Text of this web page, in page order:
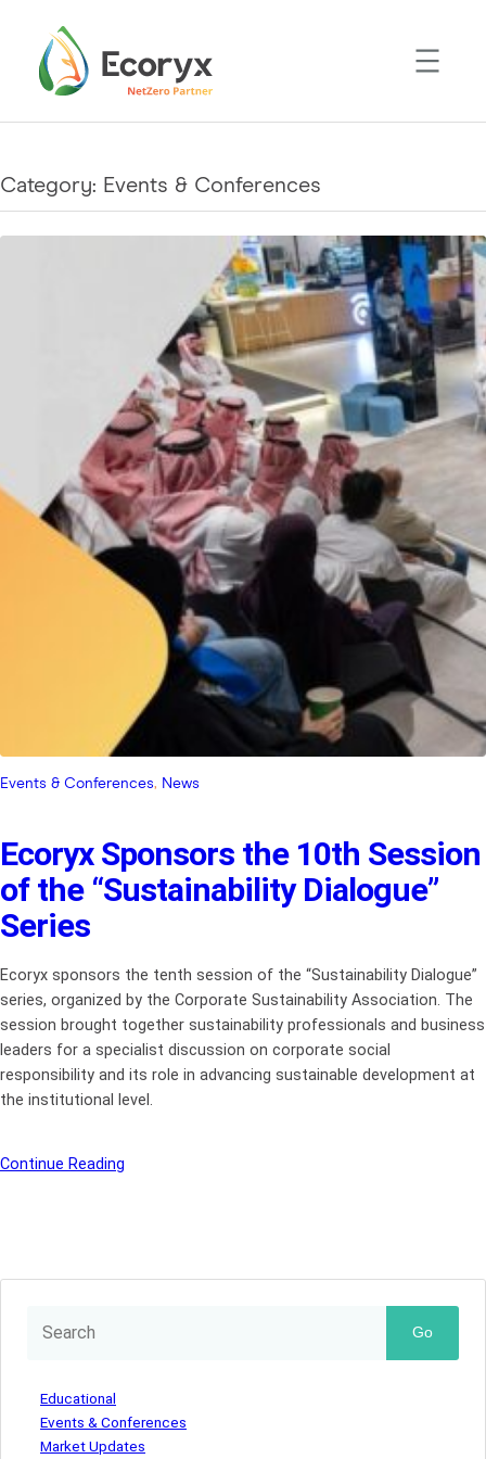
content
Category: Events & Conferences
Events & Conferences, News
Ecoryx Sponsors the 10th Session
of the “Sustainability Dialogue”
Series
Ecoryx sponsors the tenth session of the “Sustainability Dialogue”
series, organized by the Corporate Sustainability Association. The
session brought together sustainability professionals and business
leaders for a specialist discussion on corporate social
responsibility and its role in advancing sustainable development at
the institutional level.
Continue Reading
Go
Educational
Events & Conferences
Market Updates